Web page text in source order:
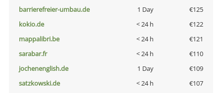
barrierefreier-umbau.de
1 Day
€125
kokio.de
< 24 h
€122
mappalibri.be
< 24 h
€121
sarabar.fr
< 24 h
€110
jochenenglish.de
1 Day
€109
satzkowski.de
< 24 h
€107